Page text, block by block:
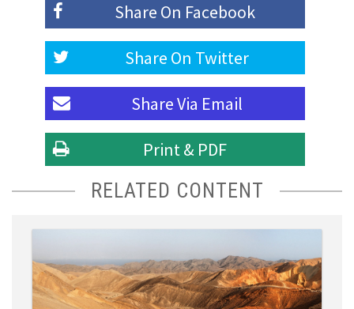
Share On Facebook
Share On Twitter
Share Via Email
Print & PDF
RELATED CONTENT